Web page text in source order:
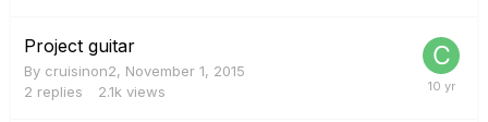
Project guitar
By cruisinon2, November 1, 2015
2 replies 2.1k views